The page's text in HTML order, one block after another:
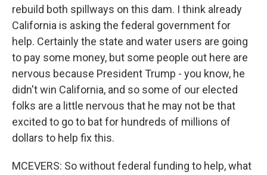
rebuild both spillways on this dam. I think already
California is asking the federal government for
help. Certainly the state and water users are going
to pay some money, but some people out here are
nervous because President Trump - you know, he
didn't win California, and so some of our elected
folks are a little nervous that he may not be that
excited to go to bat for hundreds of millions of
dollars to help fix this.
MCEVERS: So without federal funding to help, what